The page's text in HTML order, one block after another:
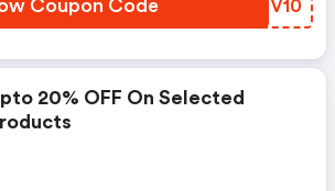
Coupon Code VEQV10
20% OFF On Selected